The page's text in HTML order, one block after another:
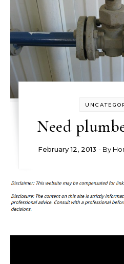
Need
February 12, 2013 - By